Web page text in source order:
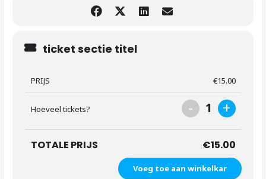
ticket sectie titel
PRIJS €15.00
Hoeveel tickets? - 1 +
TOTALE PRIJS €15.00
Voeg toe aan winkelkar